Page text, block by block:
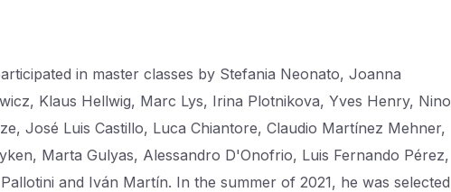
in master classes by Stefania Neonato, Joanna
Klaus Hellwig, Marc Lys, Irina Plotnikova, Yves Henry, Nino
José Luis Castillo, Luca Chiantore, Claudio Martínez Mehner,
Marta Gulyas, Alessandro D'Onofrio, Luis Fernando Pérez,
and Iván Martín. In the summer of 2021, he was selected